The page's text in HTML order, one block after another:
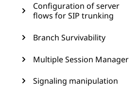
Configuration of server
flows for SIP trunking
Branch Survivability
Multiple Session Manager
Signaling manipulation